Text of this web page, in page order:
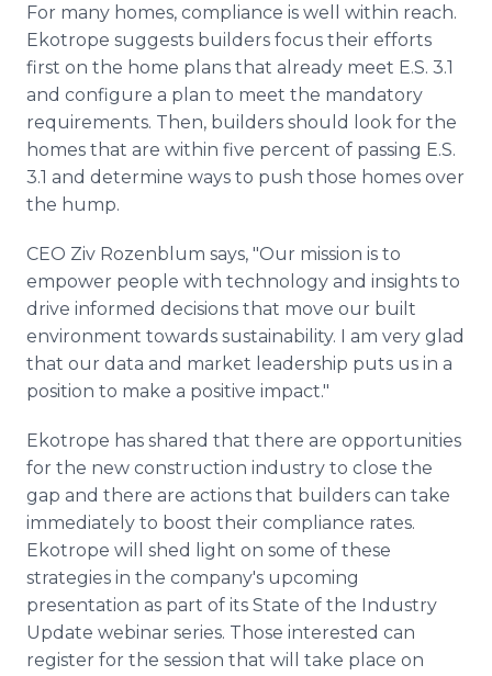
For many homes, compliance is well within reach.
Ekotrope suggests builders focus their efforts
first on the home plans that already meet E.S. 3.1
and configure a plan to meet the mandatory
requirements. Then, builders should look for the
homes that are within five percent of passing E.S.
3.1 and determine ways to push those homes over
the hump.
CEO Ziv Rozenblum says, "Our mission is to
empower people with technology and insights to
drive informed decisions that move our built
environment towards sustainability. I am very glad
that our data and market leadership puts us in a
position to make a positive impact."
Ekotrope has shared that there are opportunities
for the new construction industry to close the
gap and there are actions that builders can take
immediately to boost their compliance rates.
Ekotrope will shed light on some of these
strategies in the company's upcoming
presentation as part of its State of the Industry
Update webinar series. Those interested can
register for the session that will take place on